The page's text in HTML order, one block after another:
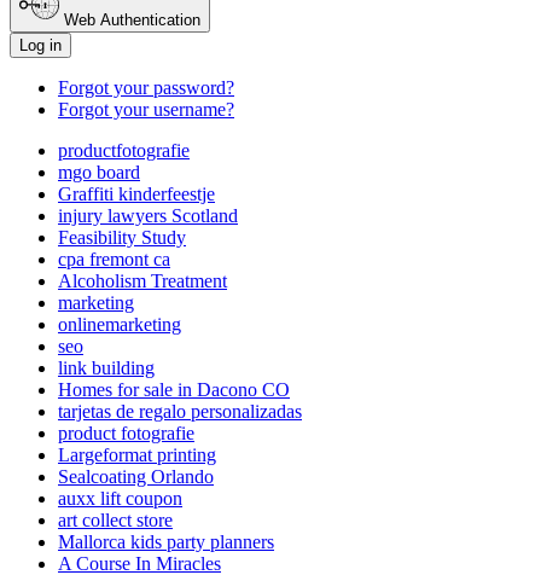
Web Authentication
Log in
Forgot your password?
Forgot your username?
productfotografie
mgo board
Graffiti kinderfeestje
injury lawyers Scotland
Feasibility Study
cpa fremont ca
Alcoholism Treatment
marketing
onlinemarketing
seo
link building
Homes for sale in Dacono CO
tarjetas de regalo personalizadas
product fotografie
Largeformat printing
Sealcoating Orlando
auxx lift coupon
art collect store
Mallorca kids party planners
A Course In Miracles